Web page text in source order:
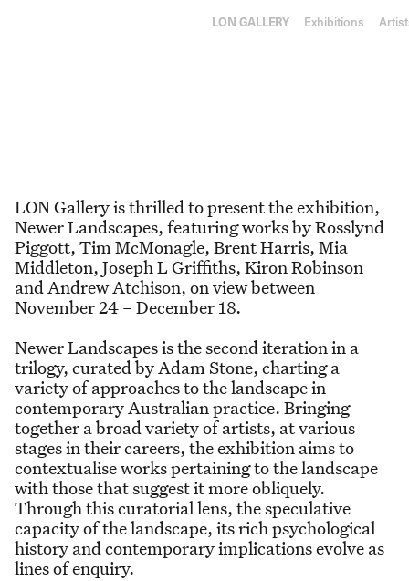
LON GALLERY Exhibitions
LON Gallery is thrilled to present the exhibition,
Newer Landscapes, featuring works by Rosslynd
Piggott, Tim McMonagle, Brent Harris, Mia
Middleton, Joseph L Griffiths, Kiron Robinson
and Andrew Atchison, on view between
November 24 – December 18.
Newer Landscapes is the second iteration in a
trilogy, curated by Adam Stone, charting a
variety of approaches to the landscape in
contemporary Australian practice. Bringing
together a broad variety of artists, at various
stages in their careers, the exhibition aims to
contextualise works pertaining to the landscape
with those that suggest it more obliquely.
Through this curatorial lens, the speculative
capacity of the landscape, its rich psychological
history and contemporary implications evolve as
lines of enquiry.